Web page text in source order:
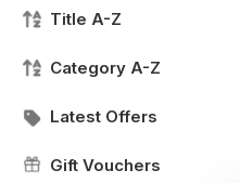
Title A-Z
Category A-Z
Latest Offers
Gift Vouchers